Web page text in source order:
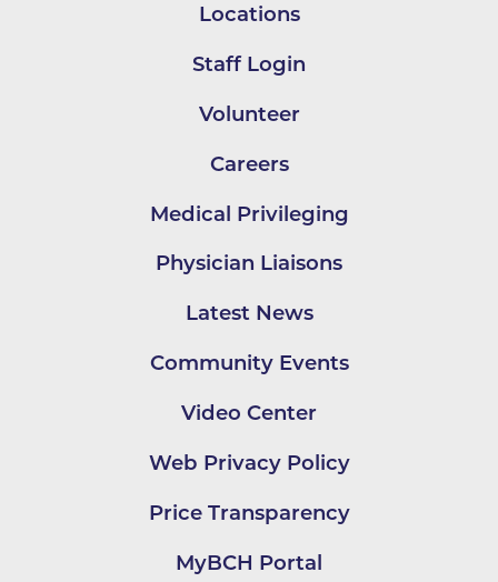
Locations
Staff Login
Volunteer
Careers
Medical Privileging
Physician Liaisons
Latest News
Community Events
Video Center
Web Privacy Policy
Price Transparency
MyBCH Portal